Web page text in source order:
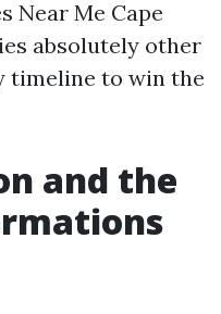
Near Me Cape
absolutely other
timeline to win the
and the